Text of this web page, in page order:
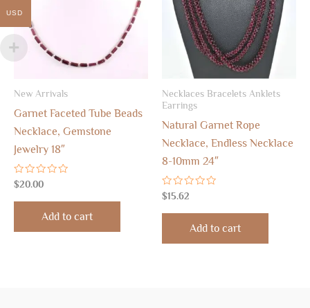
New Arrivals
Garnet Faceted Tube Beads
Necklace, Gemstone
Jewelry 18″
Rated
0
out
$20.00
Add to cart
Necklaces Bracelets Anklets
Earrings
Natural Garnet Rope
Necklace, Endless Necklace
8-10mm 24″
Rated
0
out
$15.62
Add to cart
USD